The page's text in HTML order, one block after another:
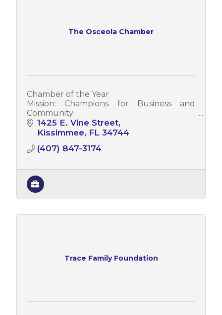
The Osceola Chamber
Chamber of the Year
Mission: Champions for Business and
Community
Vision: Leading a Prosperous Regional
Economy
Heritage * Building Unity * Membership
1425 E. Vine Street
Kissimmee FL 34744
(407) 847-3174
Trace Family Foundation